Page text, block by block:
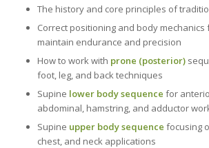
The history and core principles of
Correct positioning and body mechanics
maintain endurance and precision
How to work with prone (posterior)
foot, leg, and back techniques
Supine lower body sequence for
abdominal, hamstring, and adductor
Supine upper body sequence focusing
chest, and neck applications